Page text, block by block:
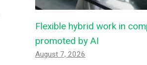
Flexible hybrid work in
promoted by AI
August 7, 2026